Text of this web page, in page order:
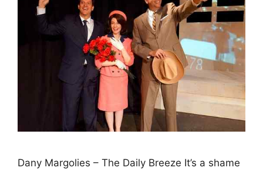
Dany Margolies – The Daily Breeze It’s a shame